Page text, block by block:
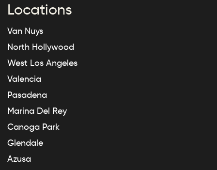
Locations
Van Nuys
North Hollywood
West Los Angeles
Valencia
Pasadena
Marina Del Rey
Canoga Park
Glendale
Azusa